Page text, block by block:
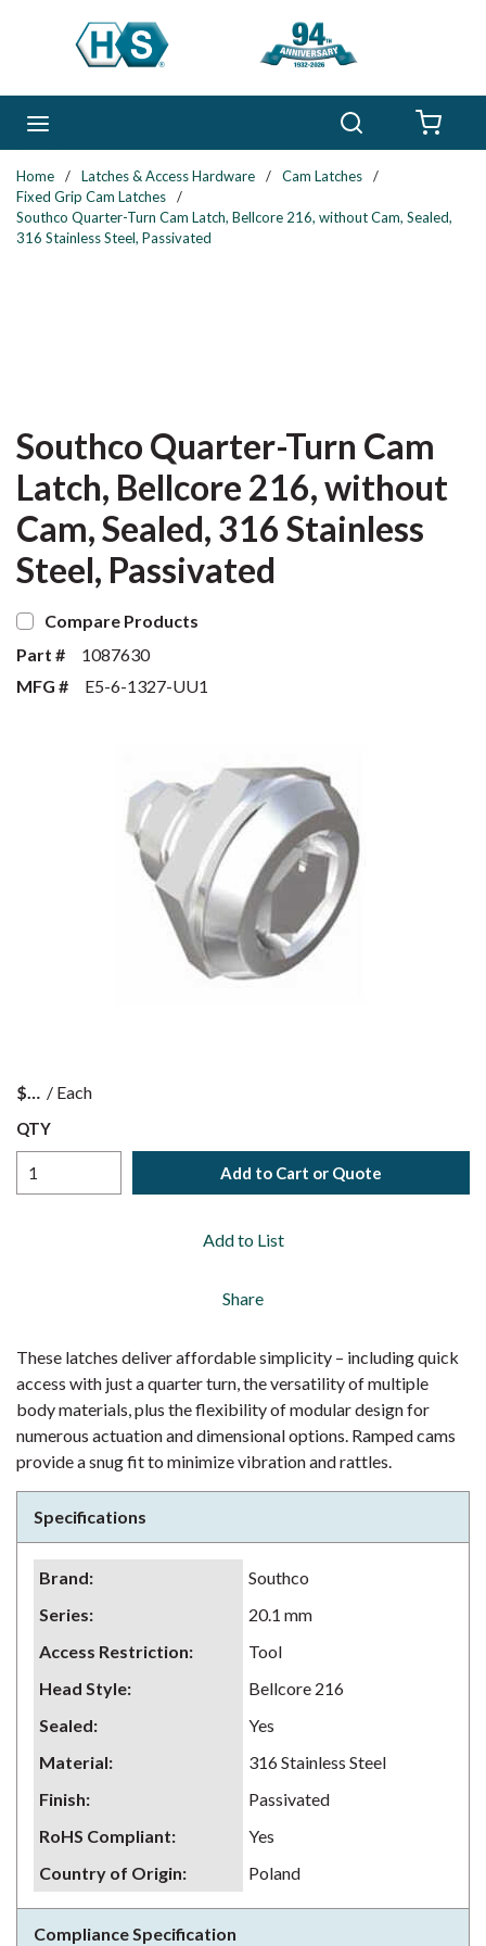
Skip to main content
Home / Latches & Access Hardware / Cam Latches
/
Fixed Grip Cam Latches
/
Southco Quarter-Turn Cam Latch, Bellcore 216, without Cam, Sealed,
316 Stainless Steel, Passivated
Southco Quarter-Turn Cam
Latch, Bellcore 216, without
Cam, Sealed, 316 Stainless
Steel, Passivated
Compare Products
Part #
1087630
MFG #
E5-6-1327-UU1
$ / Each
QTY
Add to Cart or Quote
Add to List
Share
These latches deliver affordable simplicity – including quick
access with just a quarter turn, the versatility of multiple
body materials, plus the flexibility of modular design for
numerous actuation and dimensional options. Ramped cams
provide a snug fit to minimize vibration and rattles.
Specifications
Brand:
Southco
Series:
20.1 mm
Access Restriction:
Tool
Head Style:
Bellcore 216
Sealed:
Yes
Material:
316 Stainless Steel
Finish:
Passivated
RoHS Compliant:
Yes
Country of Origin: Poland
Compliance Specification